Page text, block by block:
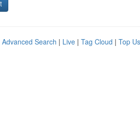
Advanced Search | Live | Tag Cloud | Top